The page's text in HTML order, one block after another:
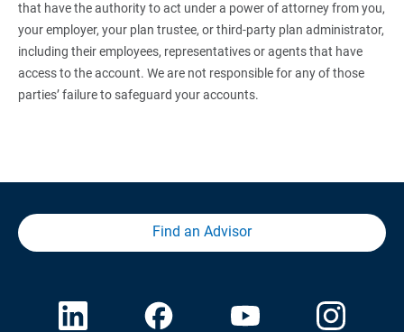
that have the authority to act under a power of attorney from you,
your employer, your plan trustee, or third‑party plan administrator,
including their employees, representatives or agents that have
access to the account. We are not responsible for any of those
parties’ failure to safeguard your accounts.
Find an Advisor